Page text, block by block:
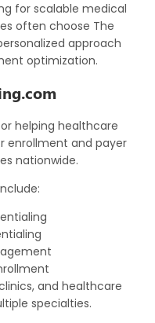
for scalable medical
often choose The
approach
optimization.
helping healthcare
enrollment and payer
nationwide.
and healthcare
specialties.